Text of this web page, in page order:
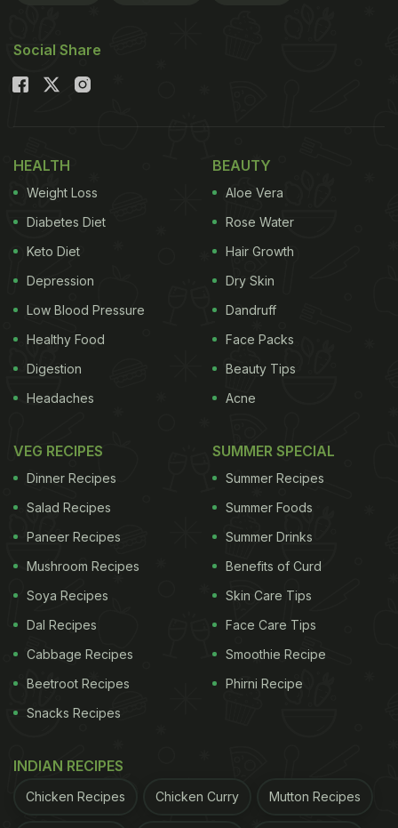
Social Share
HEALTH
Weight Loss
Diabetes Diet
Keto Diet
Depression
Low Blood Pressure
Healthy Food
Digestion
Headaches
BEAUTY
Aloe Vera
Rose Water
Hair Growth
Dry Skin
Dandruff
Face Packs
Beauty Tips
Acne
VEG RECIPES
Dinner Recipes
Salad Recipes
Paneer Recipes
Mushroom Recipes
Soya Recipes
Dal Recipes
Cabbage Recipes
Beetroot Recipes
Snacks Recipes
SUMMER SPECIAL
Summer Recipes
Summer Foods
Summer Drinks
Benefits of Curd
Skin Care Tips
Face Care Tips
Smoothie Recipe
Phirni Recipe
INDIAN RECIPES
Chicken Recipes Chicken Curry Mutton Recipes